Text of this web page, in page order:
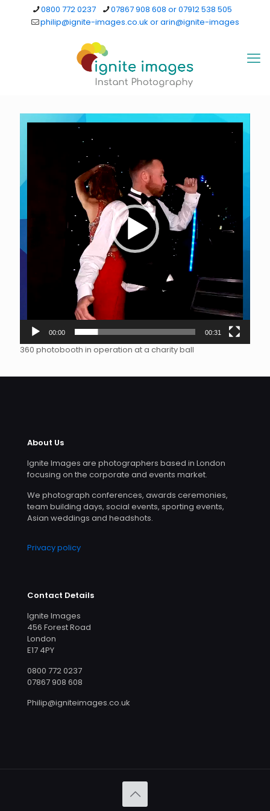
0800 772 0237
07867 908 608 or 07912 538 505
philip@ignite-images.co.uk or arin@ignite-images
00:00 00:31
360 photobooth in operation at a charity ball
About Us
Ignite Images are photographers based in London
focusing on the corporate and events market.
We photograph conferences, awards ceremonies,
team building days, social events, sporting events,
Asian weddings and headshots.
Privacy policy
Contact Details
Ignite Images
456 Forest Road
London
E17 4PY
0800 772 0237
07867 908 608
Philip@igniteimages.co.uk